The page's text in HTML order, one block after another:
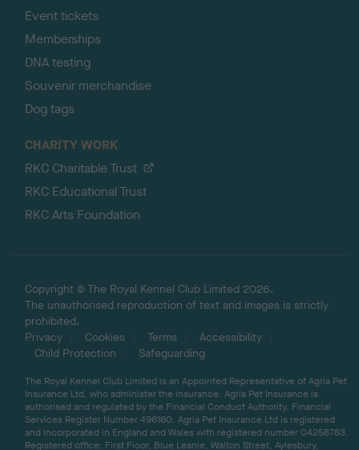
Event tickets
Memberships
DNA testing
Souvenir merchandise
Dog tags
CHARITY WORK
RKC Charitable Trust
RKC Educational Trust
RKC Arts Foundation
Copyright © The Royal Kennel Club Limited 2026.
The unauthorised reproduction of text and images is strictly
prohibited.
Privacy
Cookies Terms
Accessibility
Child Protection
Safeguarding
The Royal Kennel Club Limited is an Appointed Representative of Agria Pet
Insurance Ltd, who administer the insurance. Agria Pet Insurance is
authorised and regulated by the Financial Conduct Authority, Financial
Services Register Number 496160. Agria Pet Insurance Ltd is registered
and incorporated in England and Wales with registered number 04258783.
Registered office: First Floor, Blue Leanie, Walton Street, Aylesbury,